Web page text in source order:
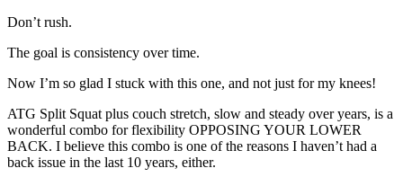
Don’t rush.
The goal is consistency over time.
Now I’m so glad I stuck with this one, and not just for my knees!
ATG Split Squat plus couch stretch, slow and steady over years, is a
wonderful combo for flexibility OPPOSING YOUR LOWER
BACK. I believe this combo is one of the reasons I haven’t had a
back issue in the last 10 years, either.